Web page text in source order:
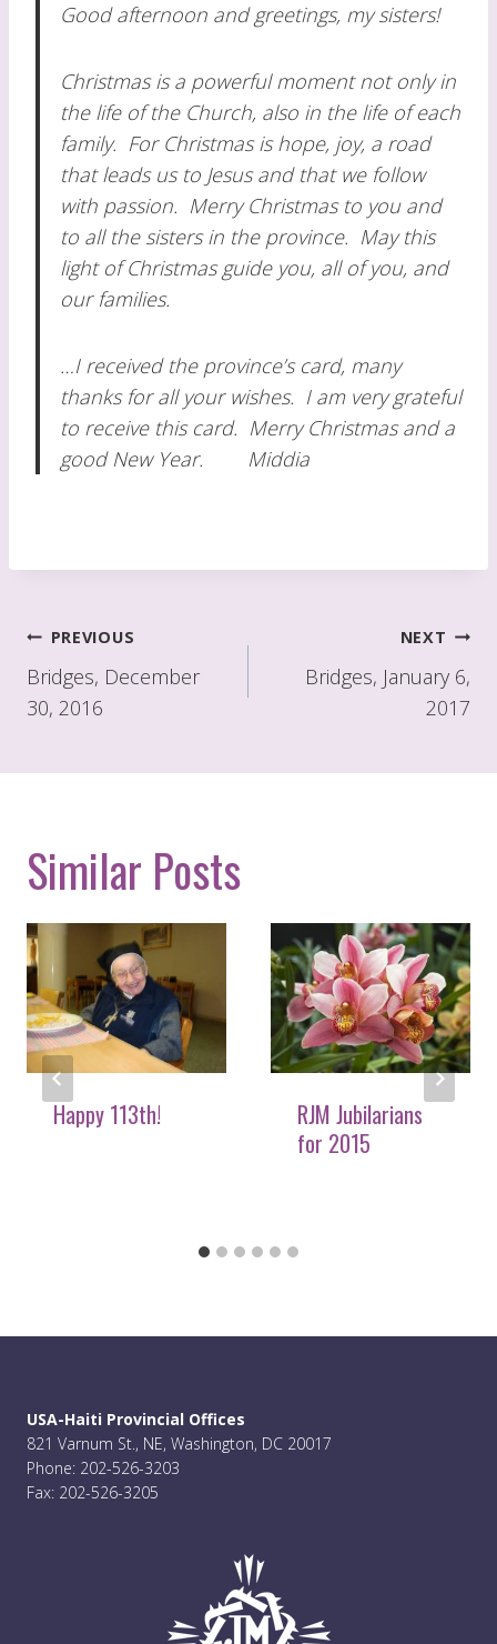
Good afternoon and greetings, my sisters!
Christmas is a powerful moment not only in
the life of the Church, also in the life of each
family. For Christmas is hope, joy, a road
that leads us to Jesus and that we follow
with passion. Merry Christmas to you and
to all the sisters in the province. May this
light of Christmas guide you, all of you, and
our families.
…I received the province’s card, many
thanks for all your wishes. I am very grateful
to receive this card. Merry Christmas and a
good New Year. Middia
Post
navigation
PREVIOUS
Bridges, December
30, 2016
NEXT
Bridges, January 6,
2017
Similar Posts
Happy 113th!
RJM Jubilarians
for 2015
USA-Haiti Provincial Offices
821 Varnum St., NE, Washington, DC 20017
Phone: 202-526-3203
Fax: 202-526-3205